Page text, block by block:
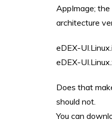
AppImage;
architecture
eDEX-
eDEX-
Does that
should not.
You can